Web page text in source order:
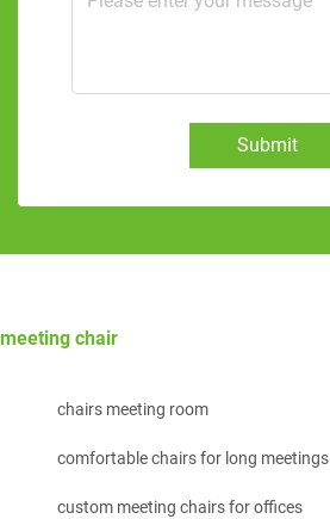
Submit
meeting chair
chairs meeting room
comfortable chairs for long meetings
custom meeting chairs for offices